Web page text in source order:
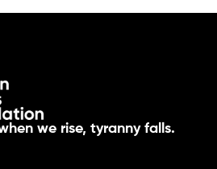
we rise, tyranny falls.